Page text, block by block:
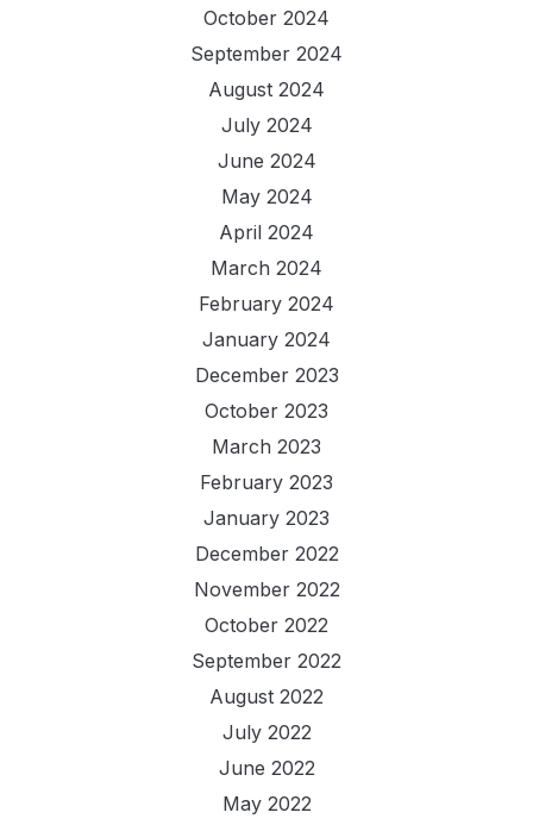
October 2024
September 2024
August 2024
July 2024
June 2024
May 2024
April 2024
March 2024
February 2024
January 2024
December 2023
October 2023
March 2023
February 2023
January 2023
December 2022
November 2022
October 2022
September 2022
August 2022
July 2022
June 2022
May 2022